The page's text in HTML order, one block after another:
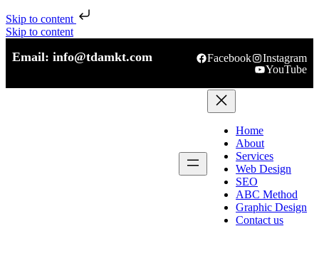
Skip to content
Skip to content
Email: info@tdamkt.com Facebook
Instagram
YouTube
Home
About
Services
Web Design
SEO
ABC Method
Graphic Design
Contact us